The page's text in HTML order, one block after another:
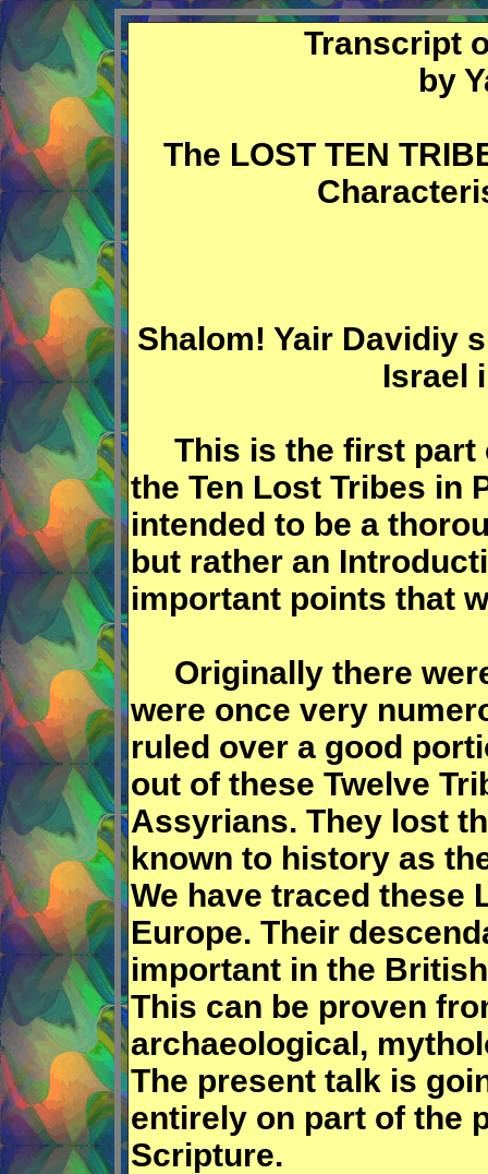
Transcript
by
The LOST TEN
Shalom! Yair Davidiy
Israel
This is the first part
the Ten Lost Tribes in
intended to be a
but rather an
important points that
Originally there
were once very
ruled over a good
out of these Twelve
Assyrians. They lost
known to history as
We have traced these
Europe. Their
important in the
This can be proven
archaeological,
The present talk is
entirely on part of the
Scripture.